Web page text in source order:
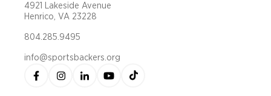
4921 Lakeside Avenue
Henrico, VA 23228
804.285.9495
info@sportsbackers.org